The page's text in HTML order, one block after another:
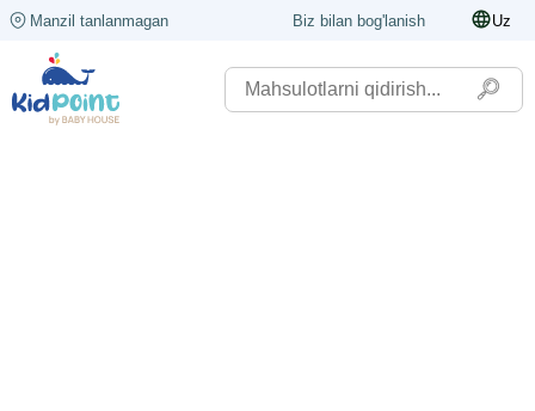
Manzil tanlanmagan Biz bilan bog'lanish Uz